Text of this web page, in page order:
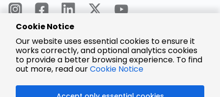
Encrypted
Payment
Cookie Notice
Our website uses essential cookies to ensure it
works correctly, and optional analytics cookies
to provide a better browsing experience. To find
out more, read ourCookie Notice